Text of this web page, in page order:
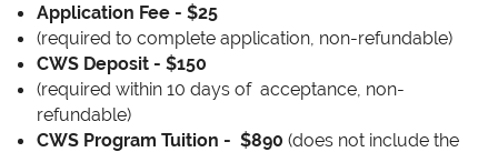
Application Fee - $25
(required to complete application, non-refundable)
CWS Deposit - $150
(required within 10 days of acceptance, non-
refundable)
CWS Program Tuition - $890 (does not include the